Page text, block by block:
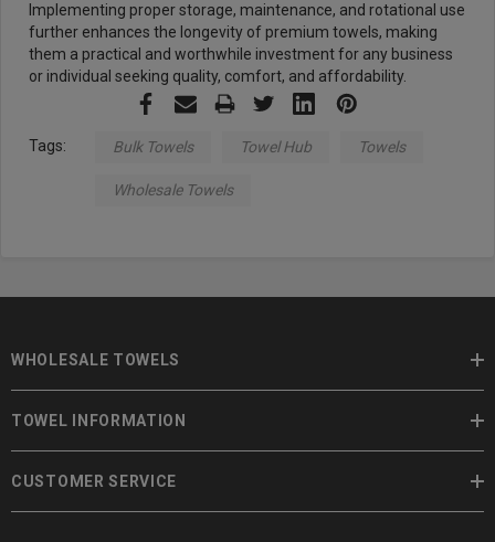
Implementing proper storage, maintenance, and rotational use
further enhances the longevity of premium towels, making
them a practical and worthwhile investment for any business
or individual seeking quality, comfort, and affordability.
Tags: Bulk Towels Towel Hub Towels
Wholesale Towels
WHOLESALE TOWELS
TOWEL INFORMATION
CUSTOMER SERVICE